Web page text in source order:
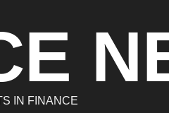
IN FINANCE